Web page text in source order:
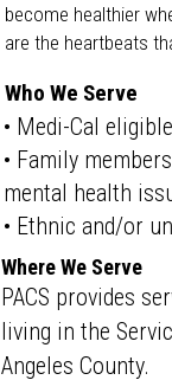
become healthier
are the heartbeats
PACS provides
living in the
Angeles County.
Who We Serve
Where We Serve
• Medi-Cal
• Family
mental health
• Ethnic and/or